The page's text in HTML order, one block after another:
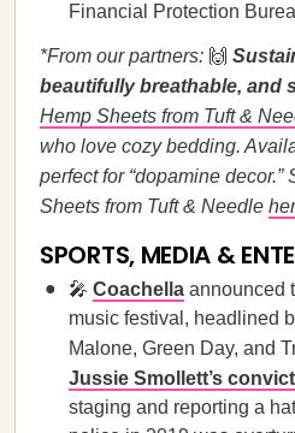
Financial Protection
*From our partners: 🙌
beautifully breathable, and
Hemp Sheets from Tuft &
who love cozy bedding.
perfect for “dopamine
Sheets from Tuft & Needle
SPORTS, MEDIA &
🎤 Coachella announced
music festival, headlined
Malone, Green Day, and
Jussie Smollett’s
staging and reporting a